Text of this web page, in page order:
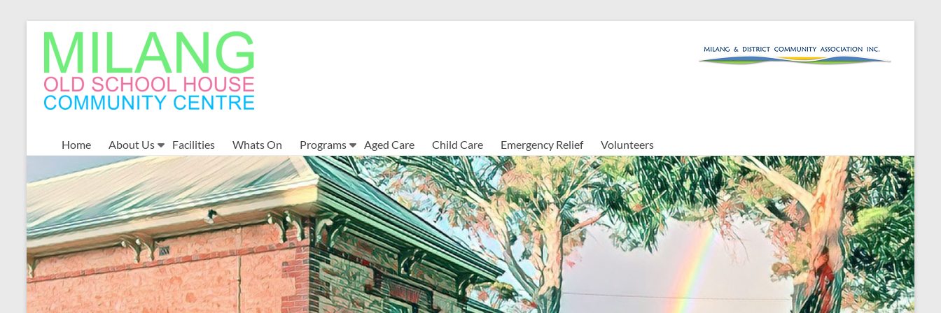
contentMOSHCC
Milang
Old
School
Community
Centre
Home About Us Facilities Whats On Programs Aged Care Child Care Emergency Relief Volunteers